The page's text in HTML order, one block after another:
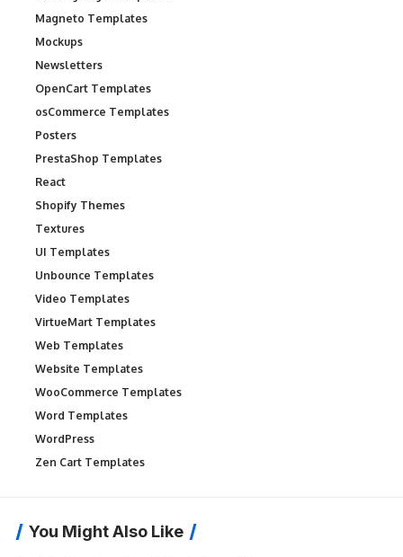
Magneto Templates
Mockups
Newsletters
OpenCart Templates
osCommerce Templates
Posters
PrestaShop Templates
React
Shopify Themes
Textures
UI Templates
Unbounce Templates
Video Templates
VirtueMart Templates
Web Templates
Website Templates
WooCommerce Templates
Word Templates
WordPress
Zen Cart Templates
You Might Also Like